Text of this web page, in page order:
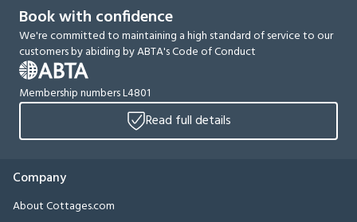
Book with confidence
We're committed to maintaining a high standard of service to our
customers by abiding by ABTA's Code of Conduct
Membership numbers L4801
Read full details
Company
About Cottages.com